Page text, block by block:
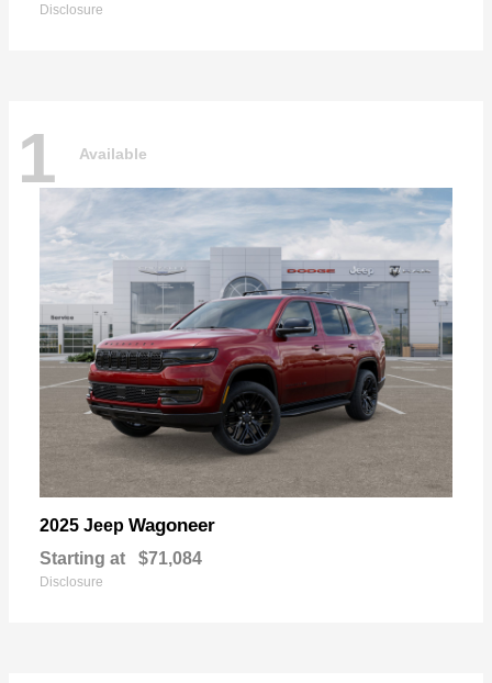
Disclosure
1 Available
2025 Jeep Wagoneer
Starting at $71,084
Disclosure